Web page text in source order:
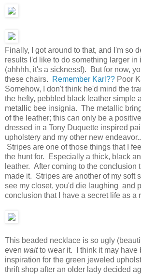
Finally, I got around to that, and I'm so
results I'd like to do something larger in
(ahhhh, it's a sickness!). But for now,
these chairs.
Remember Karl?? Poor
Somehow, I don't think he'd mind the
the hefty, pebbled black leather simple
metallic bee insignia. The metallic
of the leather; this can only be a
dressed in a Tony Duquette inspired
upholstery and my other new
Stripes are one of those things that I
the hunt for. Especially a thick, black
leather. After coming to the conclusion
made it. Stripes are another of my soft
see my closet, you'd die laughing and
conclusion that I have a secret life as a
This beaded necklace is so ugly
even waitto wear it. I think it may have
inspiration for the green jeweled
thrift shop after an older lady decided